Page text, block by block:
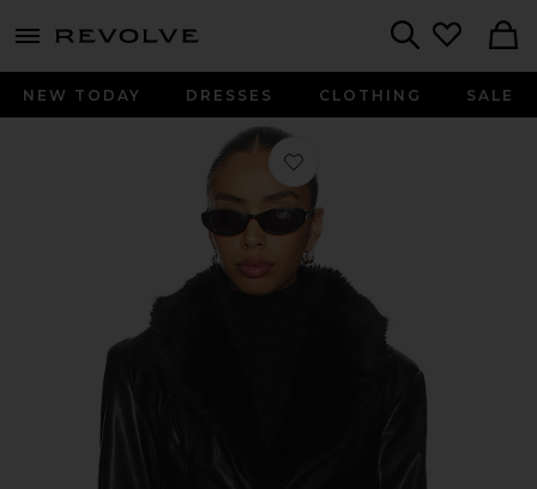
menu - shows more content
NEW TODAY DRESSES CLOTHING SALE
Favorite Faux Fur Collar Jacket in